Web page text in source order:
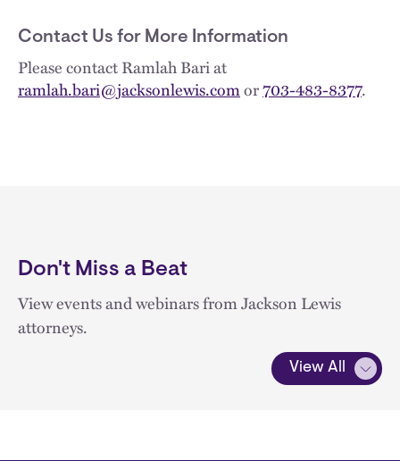
Contact Us for More Information
Please contact Ramlah Bari at
ramlah.bari@jacksonlewis.comor703-483-8377.
Don't Miss a Beat
View events and webinars from Jackson Lewis
attorneys.
View All